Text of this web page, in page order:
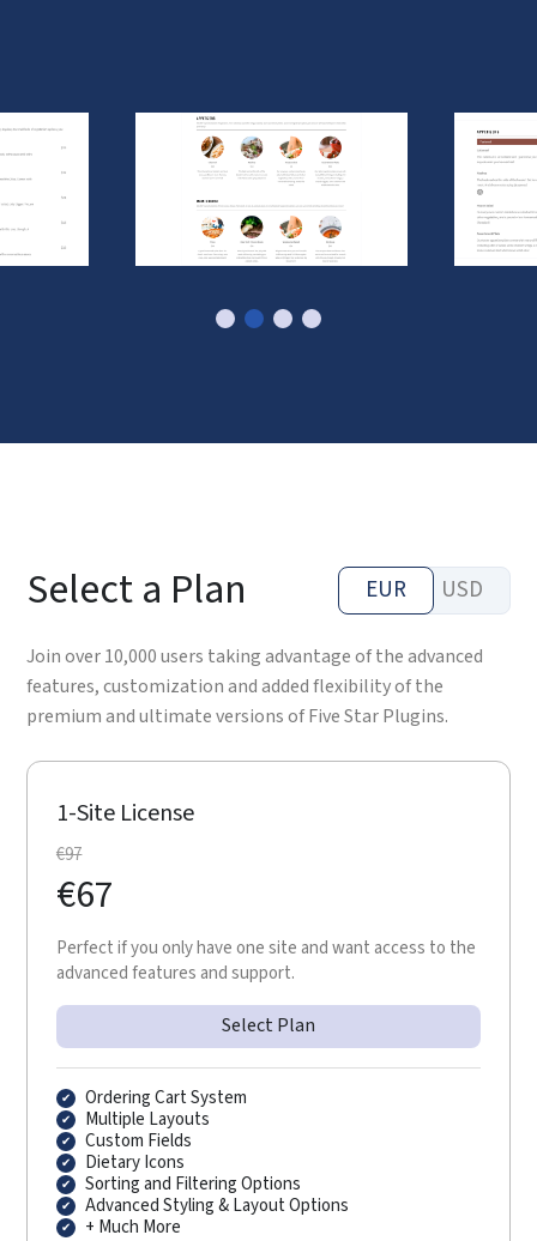
Select a Plan EUR USD
Join over 10,000 users taking advantage of the advanced
features, customization and added flexibility of the
premium and ultimate versions of Five Star Plugins.
1-Site License
€97
€67
Perfect if you only have one site and want access to the
advanced features and support.
Select Plan
Ordering Cart System
Multiple Layouts
Custom Fields
Dietary Icons
Sorting and Filtering Options
Advanced Styling & Layout Options
+ Much More